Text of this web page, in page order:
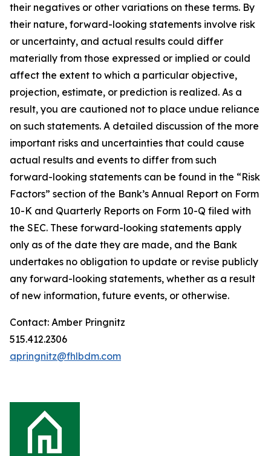
their negatives or other variations on these terms. By
their nature, forward-looking statements involve risk
or uncertainty, and actual results could differ
materially from those expressed or implied or could
affect the extent to which a particular objective,
projection, estimate, or prediction is realized. As a
result, you are cautioned not to place undue reliance
on such statements. A detailed discussion of the more
important risks and uncertainties that could cause
actual results and events to differ from such
forward-looking statements can be found in the “Risk
Factors” section of the Bank’s Annual Report on Form
10-K and Quarterly Reports on Form 10-Q filed with
the SEC. These forward-looking statements apply
only as of the date they are made, and the Bank
undertakes no obligation to update or revise publicly
any forward-looking statements, whether as a result
of new information, future events, or otherwise.
Contact: Amber Pringnitz
515.412.2306
apringnitz@fhlbdm.com